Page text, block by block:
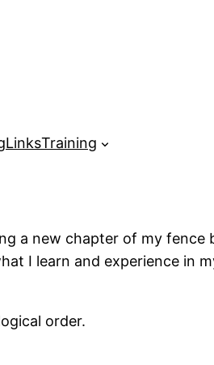
LinksTraining
a new chapter of my
I learn and experience in
order.